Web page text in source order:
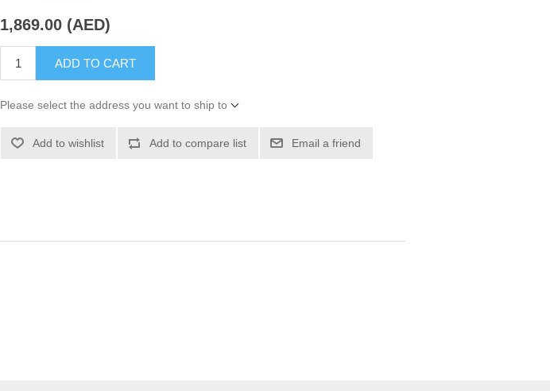
1,869.00 (AED)
ADD TO CART
Please select the address you want to ship to
Add to wishlist Add to compare list Email a friend